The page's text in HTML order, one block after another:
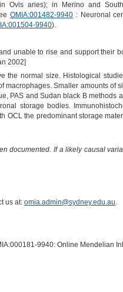
Ovis aries); in Merino and
OMIA:001482-9940 : Neuronal
9940).
unable to rise and support their
2002]
the normal size. Histological
macrophages. Smaller amounts of
PAS and Sudan black B
storage bodies.
OCL the predominant storage
documented. If a likely causal
us at: omia.admin@sydney.edu.au.
9940: Online Mendelian